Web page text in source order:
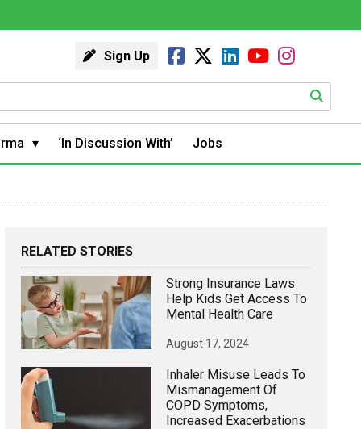
Sign Up
‘In Discussion With’ Jobs
RELATED STORIES
Strong Insurance Laws
Help Kids Get Access To
Mental Health Care
August 17, 2024
Inhaler Misuse Leads To
Mismanagement Of
COPD Symptoms,
Increased Exacerbations